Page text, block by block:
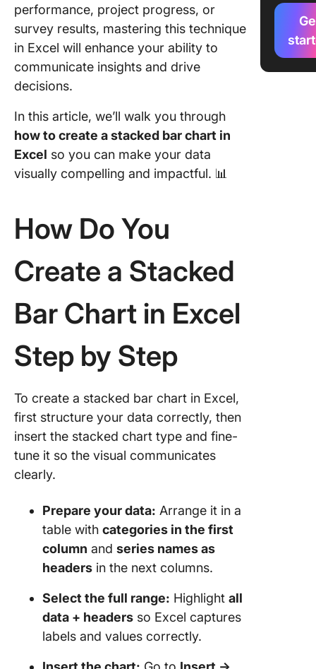
performance, project progress, or
survey results, mastering this technique
in Excel will enhance your ability to
communicate insights and drive
decisions.
In this article, we’ll walk you through
how to create a stacked bar chart in
Excel so you can make your data
visually compelling and impactful. 📊
How Do You
Create a Stacked
Bar Chart in Excel
Step by Step
To create a stacked bar chart in Excel,
first structure your data correctly, then
insert the stacked chart type and fine-
tune it so the visual communicates
clearly.
Prepare your data: Arrange it in a
table with categories in the first
column and series names as
headers in the next columns.
Select the full range: Highlight all
data + headers so Excel captures
labels and values correctly.
Step 5: